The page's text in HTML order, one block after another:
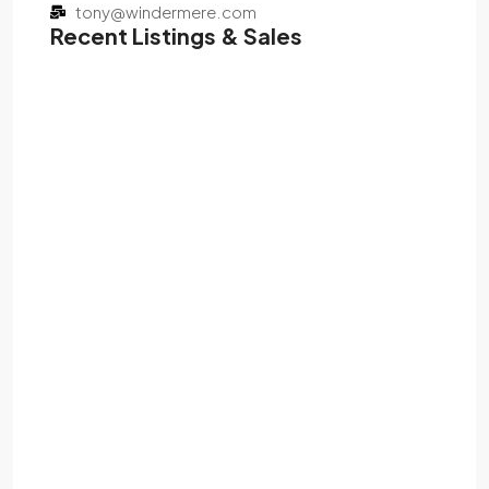
tony@windermere.com
Recent Listings & Sales